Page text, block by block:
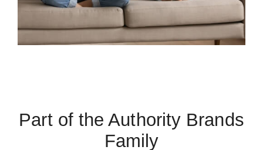
Part of the Authority Brands
Family